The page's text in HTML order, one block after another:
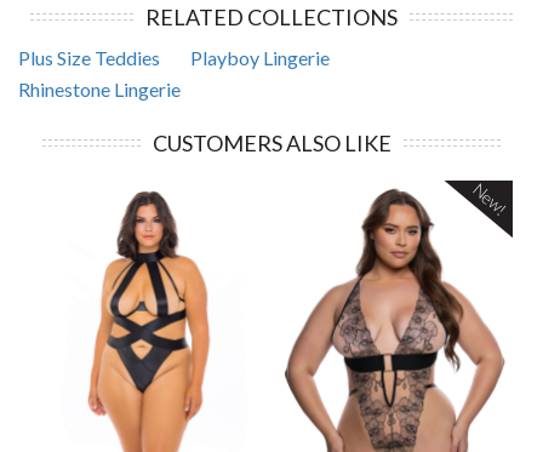
RELATED COLLECTIONS
Plus Size Teddies
Playboy Lingerie
Rhinestone Lingerie
CUSTOMERS ALSO LIKE
New!